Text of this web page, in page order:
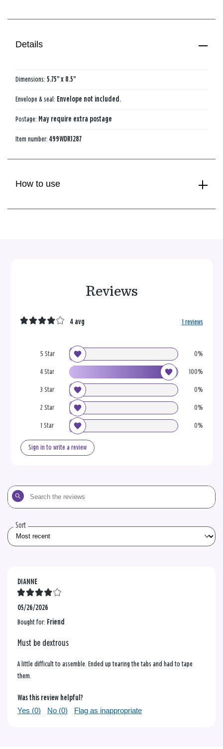
Details
Dimensions: 5.75" x 8.5"
Envelope & seal: Envelope not included.
Postage: May require extra postage
Item number: 499WDR1287
How to use
Reviews
5 Star 0%
4 Star 100%
3 Star 0%
2 Star 0%
1 Star 0%
4 avg 1 reviews
Sign in to write a review
Search
the
Sort
DIANNE
05/26/2026
Bought for: Friend
Must be dextrous
A little difficult to assemble. Ended up tearing the tabs and had to tape
them.
Was this review helpful?
Yes (0) No (0) Flag as inappropriate